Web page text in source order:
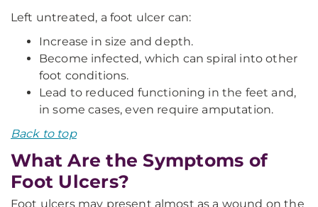
Left untreated, a foot ulcer can:
Increase in size and depth.
Become infected, which can spiral into other
foot conditions.
Lead to reduced functioning in the feet and,
in some cases, even require amputation.
Back to top
What Are the Symptoms of
Foot Ulcers?
Foot ulcers may present almost as a wound on the